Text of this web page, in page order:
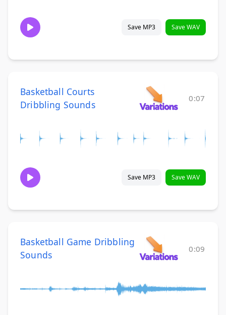
Save MP3 Save WAV
Basketball Courts
Dribbling Sounds
0:07
Save MP3 Save WAV
Basketball Game Dribbling
Sounds
0:09